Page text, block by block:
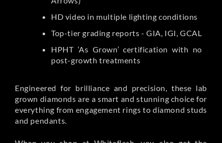
HD video in multiple lighting conditions
Top-tier grading reports - GIA, IGI, GCAL
HPHT ‘As Grown’ certification with no
post-growth treatments
Engineered for brilliance and precision, these lab
grown diamonds are a smart and stunning choice for
everything from engagement rings to diamond studs
and pendants.